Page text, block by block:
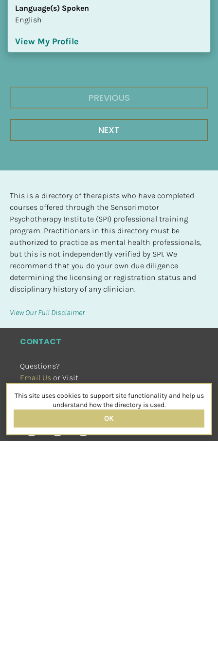
Language(s) Spoken
English
View My Profile
PREVIOUS
NEXT
This is a directory of therapists who have completed
courses offered through the Sensorimotor
Psychotherapy Institute (SPI) professional training
program. Practitioners in this directory must be
authorized to practice as mental health professionals,
but this is not independently verified by SPI. We
recommend that you do your own due diligence
determining the licensing or registration status and
disciplinary history of any clinician.
View Our Full Disclaimer
CONTACT
Questions?
Email Us or Visit
SOCIAL
This site uses cookies to support site functionality and help us
understand how the directory is used.
OK